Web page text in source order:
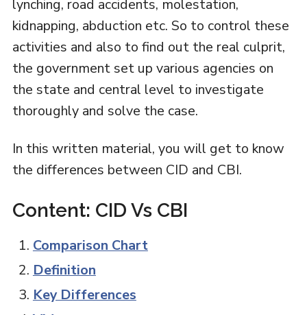
lynching, road accidents, molestation,
kidnapping, abduction etc. So to control these
activities and also to find out the real culprit,
the government set up various agencies on
the state and central level to investigate
thoroughly and solve the case.
In this written material, you will get to know
the differences between CID and CBI.
Content: CID Vs CBI
Comparison Chart
Definition
Key Differences